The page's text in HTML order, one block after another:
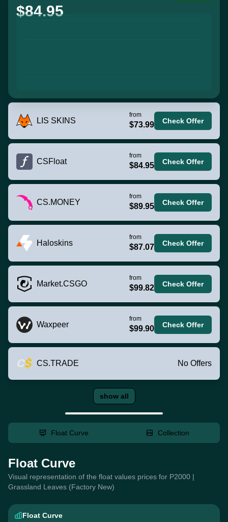
$84.95
LIS SKINS
from
$73.99 Check Offer
CSFloat
from
$84.95 Check Offer
CS.MONEY
from
$89.95 Check Offer
Haloskins
from
$87.07 Check Offer
Market.CSGO
from
$99.82 Check Offer
Waxpeer
from
$99.90 Check Offer
CS.TRADE No Offers
show all
Float Curve Collection
Float Curve
Visual representation of the float values prices for P2000 |
Grassland Leaves (Factory New)
Float Curve